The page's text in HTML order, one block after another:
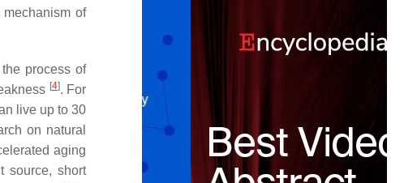
of
process of
[4]. For
live up to 30
on natural
aging
source, short